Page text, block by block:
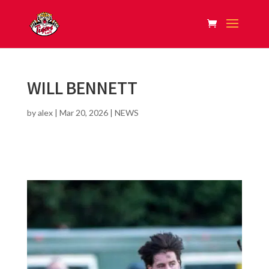
WILL BENNETT
byalex| Mar 20, 2026| NEWS